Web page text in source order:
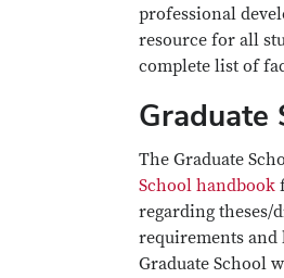
professional
resource for all
complete list of
Graduate
The Graduate
School handbook
regarding theses/
requirements and
Graduate School